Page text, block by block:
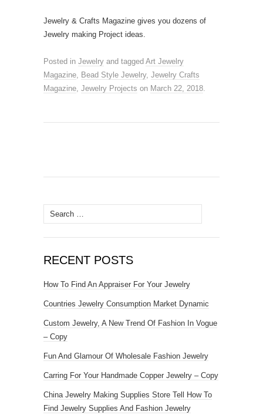
Jewelry & Crafts Magazine gives you dozens of
Jewelry making Project ideas.
Posted in Jewelry and tagged Art Jewelry
Magazine, Bead Style Jewelry, Jewelry Crafts
Magazine, Jewelry Projects on March 22, 2018.
Search for:
RECENT POSTS
How To Find An Appraiser For Your Jewelry
Countries Jewelry Consumption Market Dynamic
Custom Jewelry, A New Trend Of Fashion In Vogue
– Copy
Fun And Glamour Of Wholesale Fashion Jewelry
Carring For Your Handmade Copper Jewelry – Copy
China Jewelry Making Supplies Store Tell How To
Find Jewelry Supplies And Fashion Jewelry